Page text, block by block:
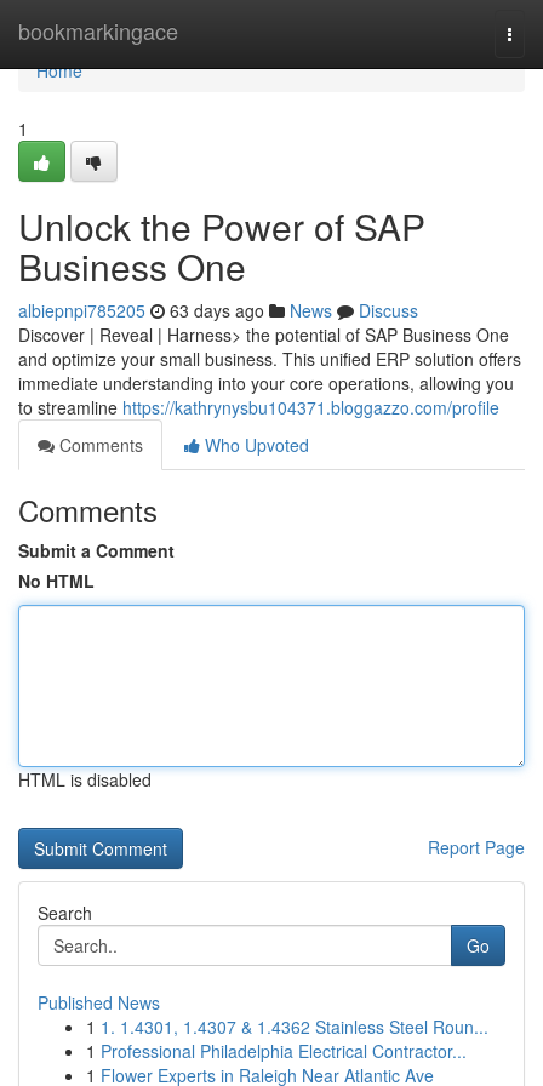
bookmarkingace
Home
Home
1
Unlock the Power of SAP
Business One
albiepnpi785205 63 days ago News
Discuss
Discover | Reveal | Harness> the potential of SAP Business One
and optimize your small business. This unified ERP solution offers
immediate understanding into your core operations, allowing you
to streamline https://kathrynysbu104371.bloggazzo.com/profile
Comments
Who Upvoted
Comments
Submit a Comment
No HTML
HTML is disabled
Report Page
Search
Go
Published News
1 1. 1.4301, 1.4307 & 1.4362 Stainless Steel Roun...
1 Professional Philadelphia Electrical Contractor...
1 Flower Experts in Raleigh Near Atlantic Ave